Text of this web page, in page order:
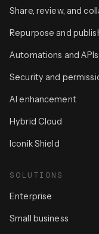
Share, review, and
Repurpose and
Automations and APIs
Security and
AI enhancement
Hybrid Cloud
Iconik Shield
SOLUTIONS
Enterprise
Small business